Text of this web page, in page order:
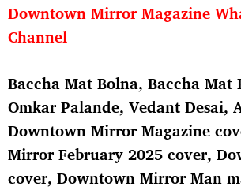
Downtown Mirror Magazine
Channel
Baccha Mat Bolna, Baccha Mat
Omkar Palande, Vedant Desai,
Downtown Mirror Magazine
Mirror February 2025 cover,
cover, Downtown Mirror Man